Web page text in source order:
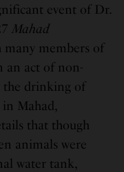
event of Dr.
Mahad
many members of
act of non-
the drinking of
Mahad,
that though
animals were
water tank,